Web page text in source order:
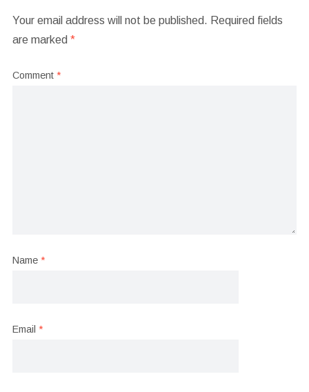
Your email address will not be published. Required fields
are marked *
Comment *
Name *
Email *